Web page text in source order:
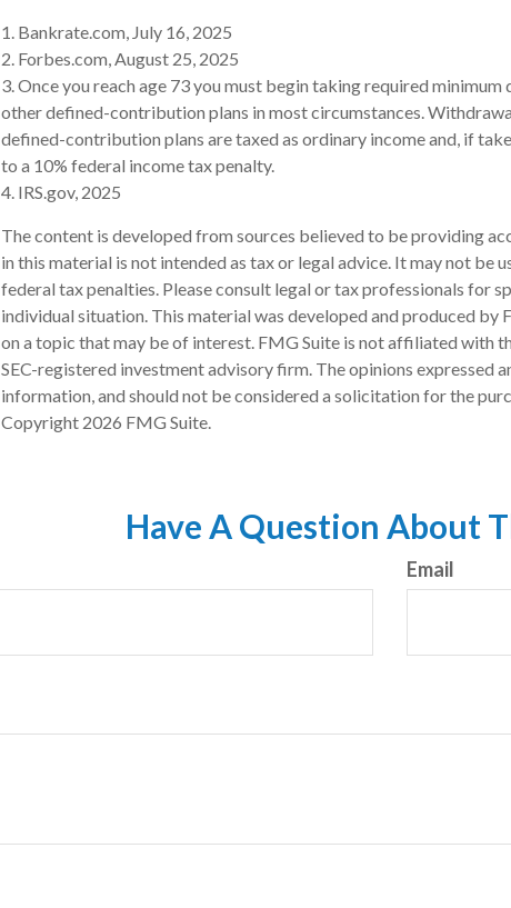
1. Bankrate.com, July 16, 2025
2. Forbes.com, August 25, 2025
3. Once you reach age 73 you must begin taking required
other defined-contribution plans in most circumstances.
defined-contribution plans are taxed as ordinary income and, if
to a 10% federal income tax penalty.
4. IRS.gov, 2025
The content is developed from sources believed to be providing
in this material is not intended as tax or legal advice. It may not be
federal tax penalties. Please consult legal or tax professionals for
individual situation. This material was developed and produced
on a topic that may be of interest. FMG Suite is not affiliated with
SEC-registered investment advisory firm. The opinions expressed
information, and should not be considered a solicitation for the
Copyright 2026 FMG Suite.
Have A Question About
Email